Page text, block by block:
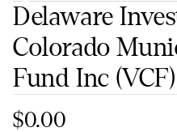
Delaware
Colorado
Fund Inc (VCF)
$0.00